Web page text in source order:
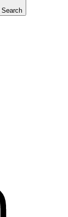
Search